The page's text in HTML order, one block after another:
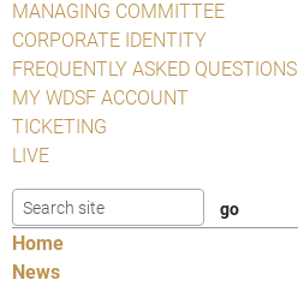
MANAGING COMMITTEE
CORPORATE IDENTITY
FREQUENTLY ASKED QUESTIONS
MY WDSF ACCOUNT
TICKETING
LIVE
Home
News